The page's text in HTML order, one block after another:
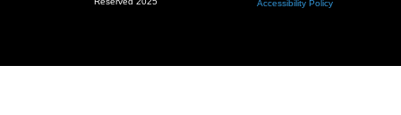
Accessibility Policy